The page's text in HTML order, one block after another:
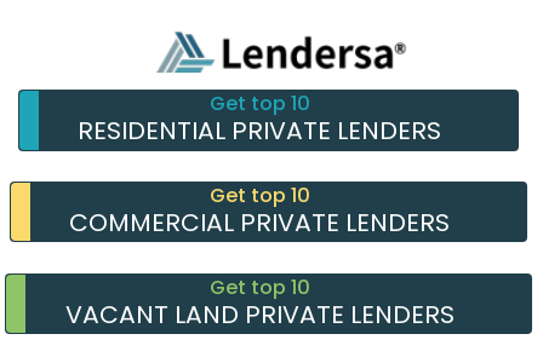
Get top 10
RESIDENTIAL PRIVATE LENDERS
Get top 10
COMMERCIAL PRIVATE LENDERS
Get top 10
VACANT LAND PRIVATE LENDERS